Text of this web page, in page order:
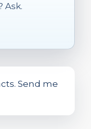
Ask.
Send me